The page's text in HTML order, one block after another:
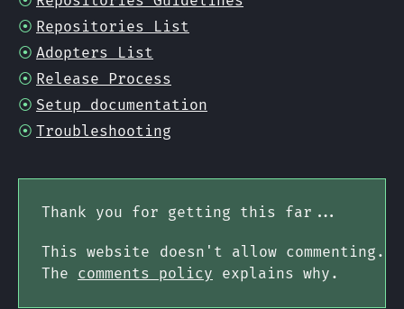
Repositories List
Adopters List
Release Process
Setup documentation
Troubleshooting
Thank you for getting this far...
This website doesn't allow commenting.
The comments policy explains why.